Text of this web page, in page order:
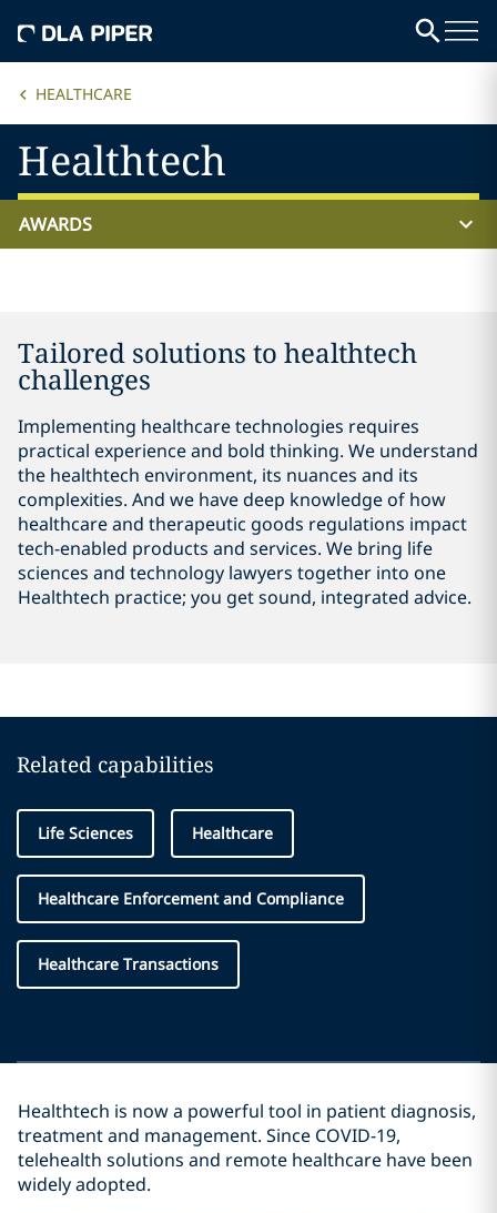
HEALTHCARE
Healthtech
AWARDS
Tailored solutions to healthtech
challenges
Implementing healthcare technologies requires
practical experience and bold thinking. We understand
the healthtech environment, its nuances and its
complexities. And we have deep knowledge of how
healthcare and therapeutic goods regulations impact
tech-enabled products and services. We bring life
sciences and technology lawyers together into one
Healthtech practice; you get sound, integrated advice.
Related capabilities
Life Sciences Healthcare
Healthcare Enforcement and Compliance
Healthcare Transactions
Healthtech is now a powerful tool in patient diagnosis,
treatment and management. Since COVID-19,
telehealth solutions and remote healthcare have been
widely adopted.